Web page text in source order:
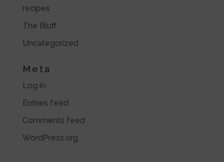
recipes
The Bluff
Uncategorized
Meta
Log in
Entries feed
Comments feed
WordPress.org